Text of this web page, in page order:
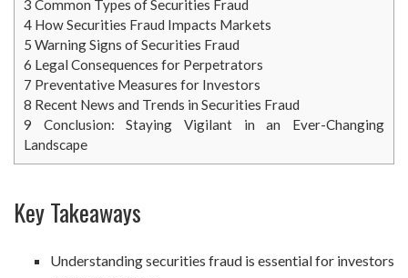
3 Common Types of Securities Fraud
4 How Securities Fraud Impacts Markets
5 Warning Signs of Securities Fraud
6 Legal Consequences for Perpetrators
7 Preventative Measures for Investors
8 Recent News and Trends in Securities Fraud
9 Conclusion: Staying Vigilant in an Ever-Changing
Landscape
Key Takeaways
Understanding securities fraud is essential for investors